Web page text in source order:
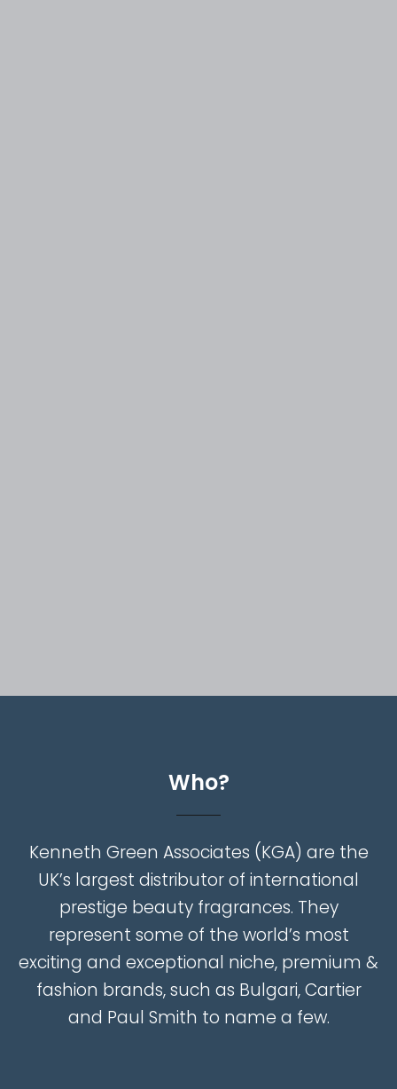
Who?
Kenneth Green Associates (KGA) are the
UK’s largest distributorof international
prestige beauty fragrances. They
represent some of the world’s most
exciting and exceptional niche, premium &
fashion brands, such as Bulgari, Cartier
and Paul Smith to name a few.